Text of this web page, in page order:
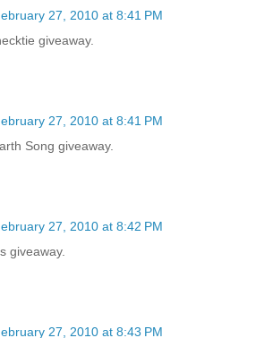
27, 2010 at 8:41 PM
giveaway.
27, 2010 at 8:41 PM
Song giveaway.
27, 2010 at 8:42 PM
giveaway.
27, 2010 at 8:43 PM